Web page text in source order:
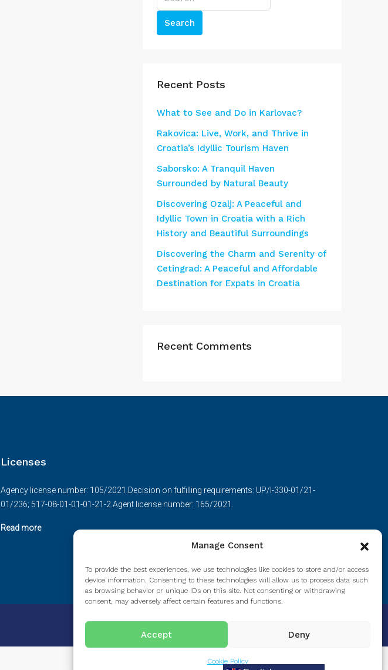
Manage Consent
To provide the best experiences, we use technologies like cookies to store and/or access
device information. Consenting to these technologies will allow us to process data such
as browsing behavior or unique IDs on this site. Not consenting or withdrawing
consent, may adversely affect certain features and functions.
Accept Deny
Cookie Policy
Search
Recent Posts
What to See and Do in Karlovac?
Rakovica: Live, Work, and Thrive in
Croatia’s Idyllic Tourism Haven
Saborsko: A Tranquil Haven
Surrounded by Natural Beauty
Discovering Ozalj: A Peaceful and
Idyllic Town in Croatia with a Rich
History and Beautiful Surroundings
Discovering the Charm and Serenity of
Cetingrad: A Peaceful and Affordable
Destination for Expats in Croatia
Recent Comments
Licenses
Agency license number: 105/2021.Decision on fulfilling requirements: UP/I-330-01/21-
01/236; 517-08-01-01-01-21-2.Agent license number: 165/2021.
Read more